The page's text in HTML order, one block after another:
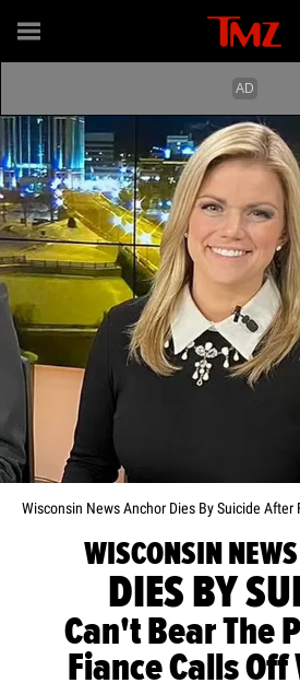
Wisconsin News Anchor Dies By Suicide After
WISCONSIN
DIES BY
Can't Bear The
Fiance Calls